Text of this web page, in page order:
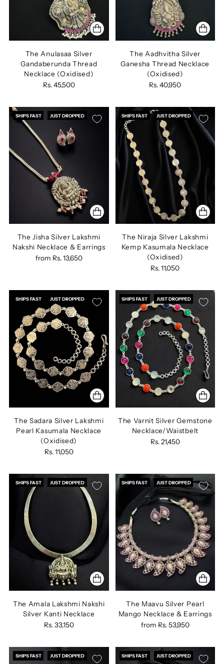
The Anulasaa Silver
Gandaberunda Thread
Necklace (Oxidised)
Rs. 45,500
The Aadhvitha Silver
Ganesha Thread Necklace
(Oxidised)
Rs. 40,950
SHIPS FAST JUST DROPPED
The Jisha Silver Lakshmi
Nakshi Necklace & Earrings
from Rs. 13,650
SHIPS FAST JUST DROPPED
The Niraja Silver Lakshmi
Kemp Kasumala Necklace
(Oxidised)
Rs. 11,050
SHIPS FAST JUST DROPPED
The Sadara Silver Lakshmi
Pearl Kasumala Necklace
(Oxidised)
Rs. 11,050
SHIPS FAST JUST DROPPED
The Varnit Silver Gemstone
Necklace/Waistbelt
Rs. 21,450
SHIPS FAST JUST DROPPED
The Amala Lakshmi Nakshi
Silver Kanti Necklace
Rs. 33,150
SHIPS FAST JUST DROPPED
The Maavu Silver Pearl
Mango Necklace & Earrings
from Rs. 53,950
SHIPS FAST JUST DROPPED SHIPS FAST JUST DROPPED